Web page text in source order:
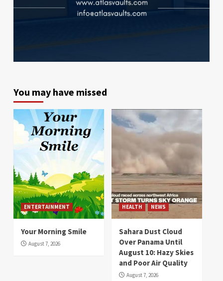
You may have missed
ENTERTAINMENT
Your Morning Smile
August 7, 2026
HEALTH NEWS
Sahara Dust Cloud
Over Panama Until
August 10: Hazy Skies
and Poor Air Quality
August 7, 2026